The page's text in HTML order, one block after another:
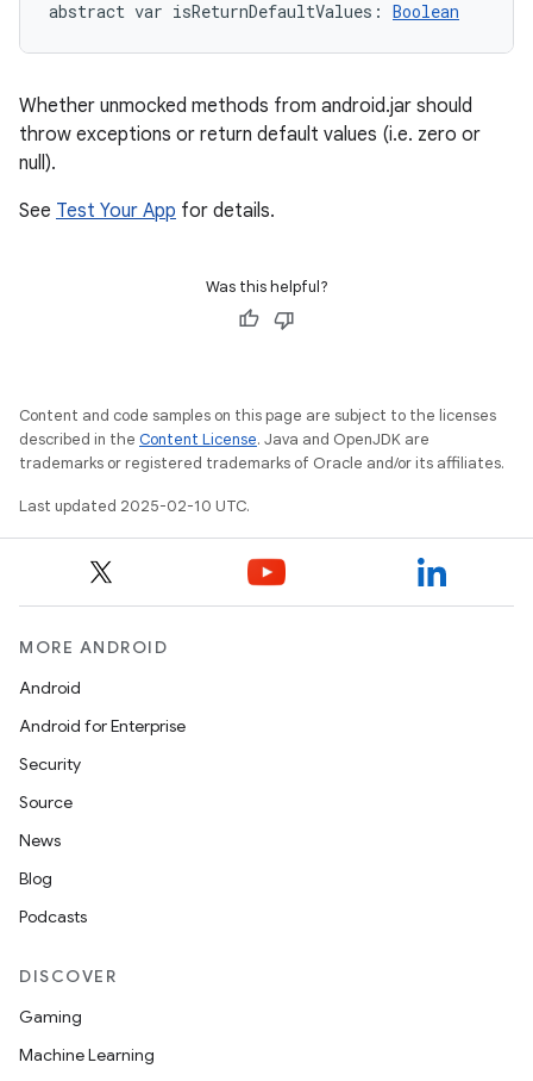
abstract var isReturnDefaultValues : Boolean
Whether unmocked methods from android.jar should
throw exceptions or return default values (i.e. zero or
null).
See Test Your App for details.
Was this helpful?
Content and code samples on this page are subject to the licenses
described in the Content License. Java and OpenJDK are
trademarks or registered trademarks of Oracle and/or its affiliates.
Last updated 2025-02-10 UTC.
MORE ANDROID
Android
Android for Enterprise
Security
Source
News
Blog
Podcasts
DISCOVER
Gaming
Machine Learning